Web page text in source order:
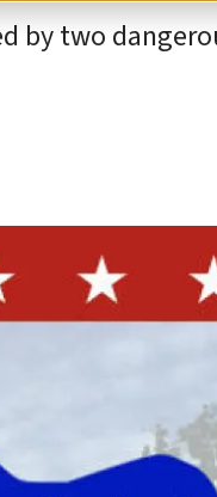
by two